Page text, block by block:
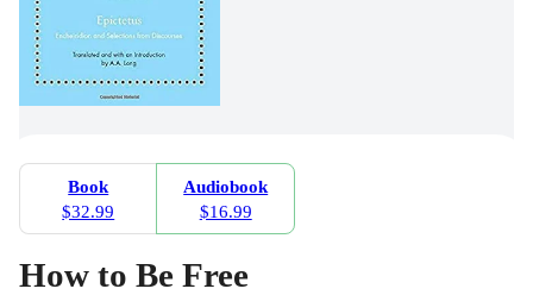
Book
$32.99
Audiobook
$16.99
How to Be Free